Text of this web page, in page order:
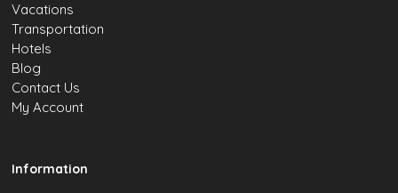
Vacations
Transportation
Hotels
Blog
Contact Us
My Account
Information